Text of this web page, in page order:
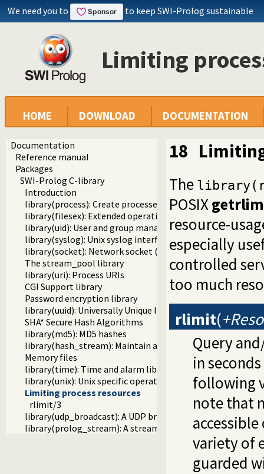
We need you to to keep SWI-Prolog sustainable
Limiting
HOME DOWNLOAD DOCUMENTATION
Documentation
Reference manual
Packages
SWI-Prolog C-library
Introduction
library(process): Create processes and redirect I/O
library(filesex): Extended operations on files
library(uid): User and group management on Unix systems
library(syslog): Unix syslog interface
library(socket): Network socket (TCP and UDP) library
The stream_pool library
library(uri): Process URIs
CGI Support library
Password encryption library
library(uuid): Universally Unique Identifier (UUID) Library
SHA* Secure Hash Algorithms
library(md5): MD5 hashes
library(hash_stream): Maintain a hash on a stream
Memory files
library(time): Time and alarm library
library(unix): Unix specific operations
Limiting process resources
rlimit/3
library(udp_broadcast): A UDP broadcast proxy
library(prolog_stream): A stream with Prolog callbacks
18
The
POSIX
resource-
especially
controlled
too much
rlimit(
Query
in
following
note that
variety of
guarded